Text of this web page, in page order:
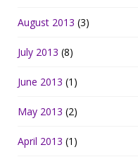
August 2013 (3)
July 2013 (8)
June 2013 (1)
May 2013 (2)
April 2013 (1)